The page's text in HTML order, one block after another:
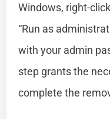
Windows, right-
“Run as
with your admin
step grants the
complete the